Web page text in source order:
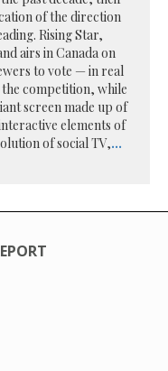
of the direction
Rising Star,
airs in Canada on
to vote — in real
competition, while
screen made up of
elements of
of social TV,...